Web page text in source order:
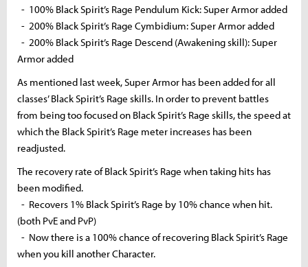
- 100% Black Spirit’s Rage Pendulum Kick: Super Armor added
- 200% Black Spirit’s Rage Cymbidium: Super Armor added
- 200% Black Spirit’s Rage Descend (Awakening skill): Super
Armor added
As mentioned last week, Super Armor has been added for all
classes’ Black Spirit’s Rage skills. In order to prevent battles
from being too focused on Black Spirit’s Rage skills, the speed at
which the Black Spirit’s Rage meter increases has been
readjusted.
The recovery rate of Black Spirit’s Rage when taking hits has
been modified.
- Recovers 1% Black Spirit’s Rage by 10% chance when hit.
(both PvE and PvP)
- Now there is a 100% chance of recovering Black Spirit’s Rage
when you kill another Character.